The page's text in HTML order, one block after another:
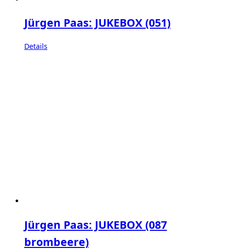
Jürgen Paas: JUKEBOX (051)
Details
Jürgen Paas: JUKEBOX (087
brombeere)